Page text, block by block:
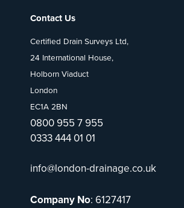
Contact Us
Certified Drain Surveys Ltd,
24 International House,
Holborn Viaduct
London
EC1A 2BN
0800 955 7 955
0333 444 01 01
info@london-drainage.co.uk
Company No: 6127417